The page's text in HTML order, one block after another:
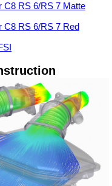
C8 RS 6/RS 7 Matte
C8 RS 6/RS 7 Red